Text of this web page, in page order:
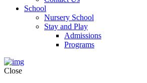
School
Nursery School
Stay and Play
Admissions
Programs
Close